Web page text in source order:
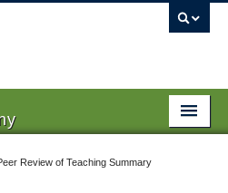
Review of Teaching Summary